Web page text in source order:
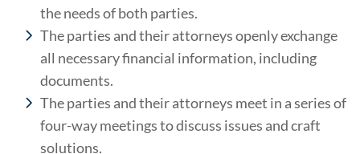
the needs of both parties.
The parties and their attorneys openly exchange
all necessary financial information, including
documents.
The parties and their attorneys meet in a series of
four-way meetings to discuss issues and craft
solutions.